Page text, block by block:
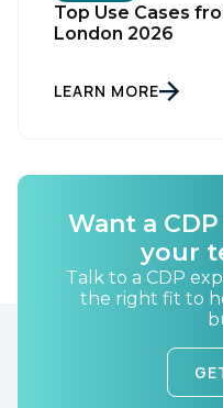
Top Use Cases
London 2026
LEARN MORE
Want a
your
Talk to a CDP
the right fit to
Company: